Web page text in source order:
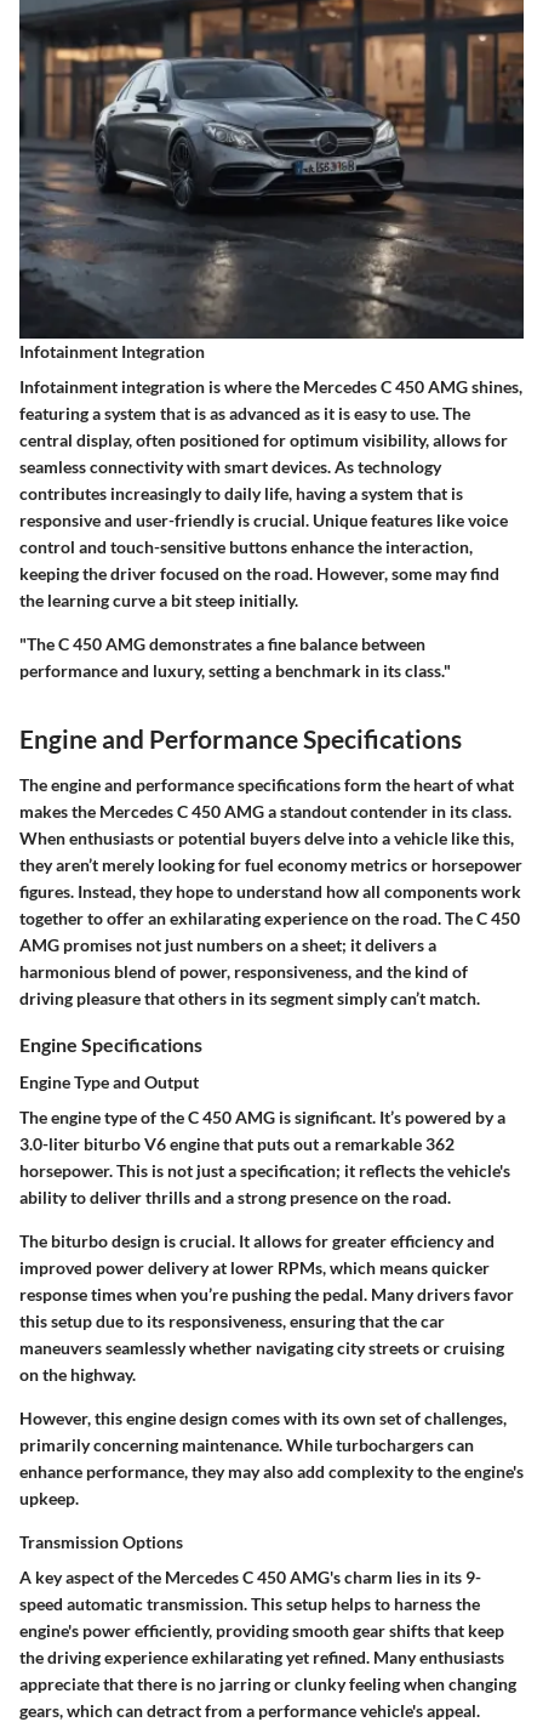
Infotainment Integration
Infotainment integration is where the Mercedes C 450 AMG shines,
featuring a system that is as advanced as it is easy to use. The
central display, often positioned for optimum visibility, allows for
seamless connectivity with smart devices. As technology
contributes increasingly to daily life, having a system that is
responsive and user-friendly is crucial. Unique features like voice
control and touch-sensitive buttons enhance the interaction,
keeping the driver focused on the road. However, some may find
the learning curve a bit steep initially.
"The C 450 AMG demonstrates a fine balance between
performance and luxury, setting a benchmark in its class."
Engine and Performance Specifications
The engine and performance specifications form the heart of what
makes the Mercedes C 450 AMG a standout contender in its class.
When enthusiasts or potential buyers delve into a vehicle like this,
they aren’t merely looking for fuel economy metrics or horsepower
figures. Instead, they hope to understand how all components work
together to offer an exhilarating experience on the road. The C 450
AMG promises not just numbers on a sheet; it delivers a
harmonious blend of power, responsiveness, and the kind of
driving pleasure that others in its segment simply can’t match.
Engine Specifications
Engine Type and Output
The engine type of the C 450 AMG is significant. It’s powered by a
3.0-liter biturbo V6 engine that puts out a remarkable 362
horsepower. This is not just a specification; it reflects the vehicle's
ability to deliver thrills and a strong presence on the road.
The biturbo design is crucial. It allows for greater efficiency and
improved power delivery at lower RPMs, which means quicker
response times when you’re pushing the pedal. Many drivers favor
this setup due to its responsiveness, ensuring that the car
maneuvers seamlessly whether navigating city streets or cruising
on the highway.
However, this engine design comes with its own set of challenges,
primarily concerning maintenance. While turbochargers can
enhance performance, they may also add complexity to the engine's
upkeep.
Transmission Options
A key aspect of the Mercedes C 450 AMG's charm lies in its 9-
speed automatic transmission. This setup helps to harness the
engine's power efficiently, providing smooth gear shifts that keep
the driving experience exhilarating yet refined. Many enthusiasts
appreciate that there is no jarring or clunky feeling when changing
gears, which can detract from a performance vehicle's appeal.